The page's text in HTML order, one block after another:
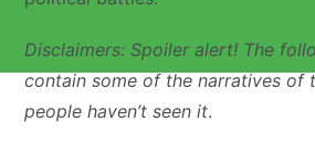
Disclaimers: Spoiler alert! The
contain some of the narratives of
people haven’t seen it.